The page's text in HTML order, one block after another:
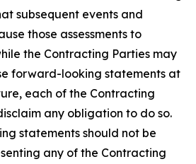
subsequent events and
those assessments to
the Contracting Parties may
forward-looking statements at
each of the Contracting
any obligation to do so.
statements should not be
any of the Contracting